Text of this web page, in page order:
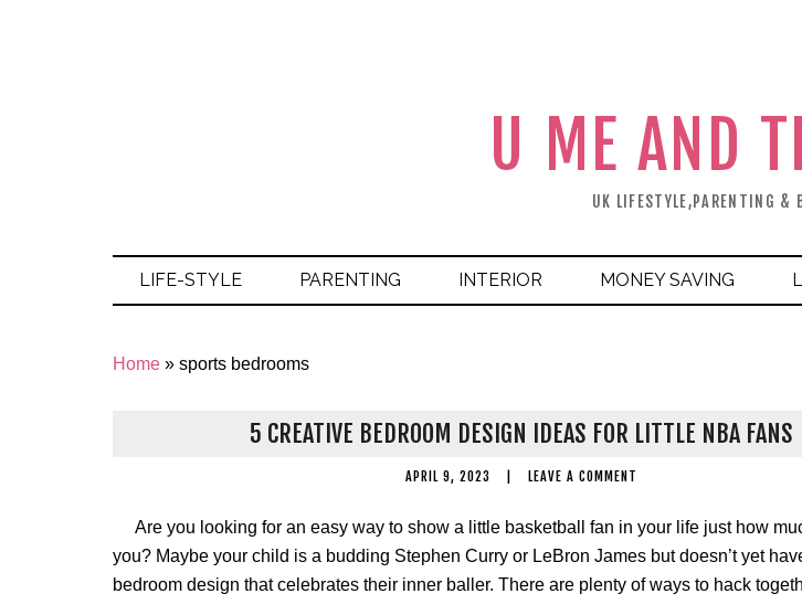
U ME AND
UK LIFESTYLE,PARENTING &
LIFE-STYLE PARENTING INTERIOR MONEY SAVING
Home » sports bedrooms
5 CREATIVE BEDROOM DESIGN IDEAS FOR LITTLE NBA FANS
APRIL 9, 2023 LEAVE A COMMENT
Are you looking for an easy way to show a little basketball fan in your life just how
you? Maybe your child is a budding Stephen Curry or LeBron James but doesn’t yet
bedroom design that celebrates their inner baller. There are plenty of ways to hack